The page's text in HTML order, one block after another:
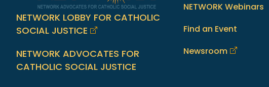
NETWORK LOBBY FOR CATHOLIC
SOCIAL JUSTICE
NETWORK ADVOCATES FOR
CATHOLIC SOCIAL JUSTICE
NETWORK Webinars
Find an Event
Newsroom